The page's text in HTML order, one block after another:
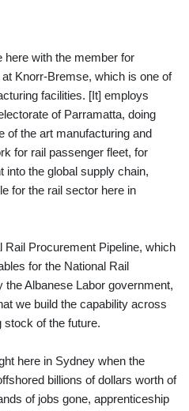
here with the member for
Knorr-Bremse, which is one of
facilities. [It] employs
of Parramatta, doing
of the art manufacturing and
for rail passenger fleet, for
into the global supply chain,
for the rail sector here in
Rail Procurement Pipeline, which
for the National Rail
the Albanese Labor government,
we build the capability across
stock of the future.
here in Sydney when the
billions of dollars worth of
of jobs gone, apprenticeship